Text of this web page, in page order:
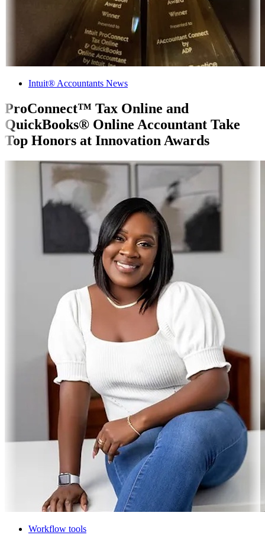
Intuit® Accountants News
ProConnect™ Tax Online and
QuickBooks® Online Accountant Take
Top Honors at Innovation Awards
Workflow tools